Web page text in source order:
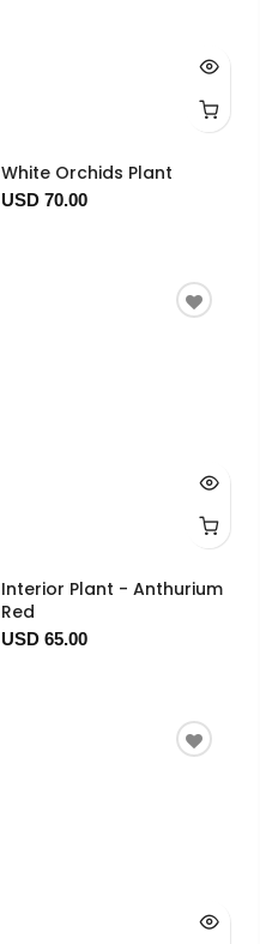
White Orchids Plant
USD 70.00
Interior Plant - Anthurium
Red
USD 65.00